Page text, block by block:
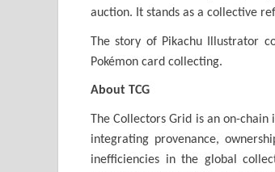
auction. It stands as a collective
The story of Pikachu Illustrator
Pokémon card collecting.
About TCG
The Collectors Grid is an on-
integrating provenance,
inefficiencies in the global